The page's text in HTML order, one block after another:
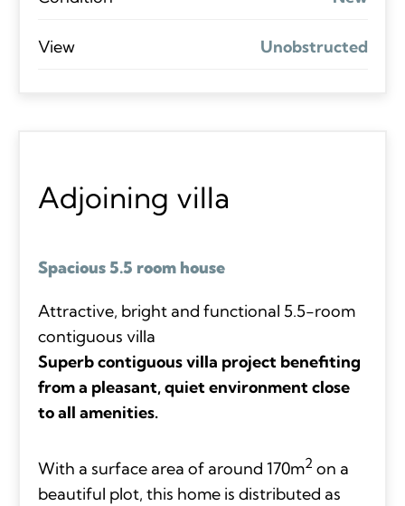
View Unobstructed
Adjoining villa
Spacious 5.5 room house
Attractive, bright and functional 5.5-room
contiguous villa
Superb contiguous villa project benefiting
from a pleasant, quiet environment close
to all amenities.
With a surface area of around 170m2 on a
beautiful plot, this home is distributed as